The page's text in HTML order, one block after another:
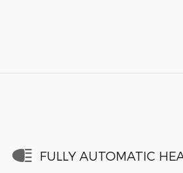
FULLY AUTOMATIC